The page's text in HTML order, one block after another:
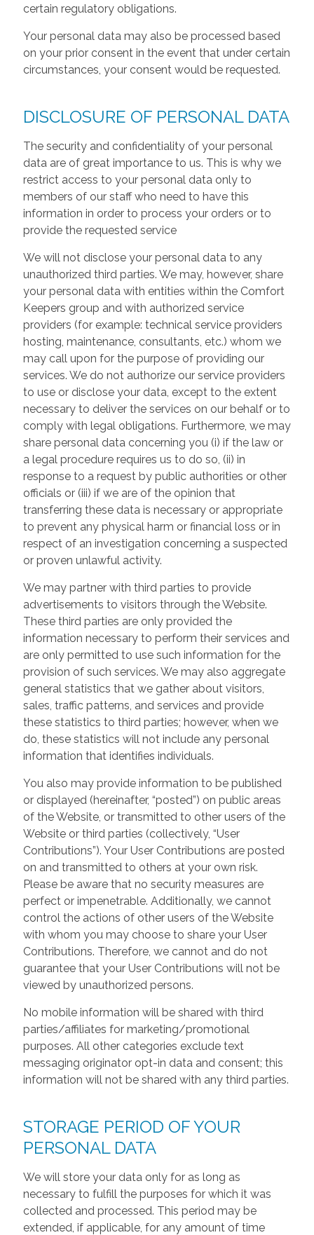
certain regulatory obligations.
Your personal data may also be processed based
on your prior consent in the event that under certain
circumstances, your consent would be requested.
DISCLOSURE OF PERSONAL DATA
The security and confidentiality of your personal
data are of great importance to us. This is why we
restrict access to your personal data only to
members of our staff who need to have this
information in order to process your orders or to
provide the requested service
We will not disclose your personal data to any
unauthorized third parties. We may, however, share
your personal data with entities within the Comfort
Keepers group and with authorized service
providers (for example: technical service providers
hosting, maintenance, consultants, etc.) whom we
may call upon for the purpose of providing our
services. We do not authorize our service providers
to use or disclose your data, except to the extent
necessary to deliver the services on our behalf or to
comply with legal obligations. Furthermore, we may
share personal data concerning you (i) if the law or
a legal procedure requires us to do so, (ii) in
response to a request by public authorities or other
officials or (iii) if we are of the opinion that
transferring these data is necessary or appropriate
to prevent any physical harm or financial loss or in
respect of an investigation concerning a suspected
or proven unlawful activity.
We may partner with third parties to provide
advertisements to visitors through the Website.
These third parties are only provided the
information necessary to perform their services and
are only permitted to use such information for the
provision of such services. We may also aggregate
general statistics that we gather about visitors,
sales, traffic patterns, and services and provide
these statistics to third parties; however, when we
do, these statistics will not include any personal
information that identifies individuals.
You also may provide information to be published
or displayed (hereinafter, “posted”) on public areas
of the Website, or transmitted to other users of the
Website or third parties (collectively, “User
Contributions”). Your User Contributions are posted
on and transmitted to others at your own risk.
Please be aware that no security measures are
perfect or impenetrable. Additionally, we cannot
control the actions of other users of the Website
with whom you may choose to share your User
Contributions. Therefore, we cannot and do not
guarantee that your User Contributions will not be
viewed by unauthorized persons.
No mobile information will be shared with third
parties/affiliates for marketing/promotional
purposes. All other categories exclude text
messaging originator opt-in data and consent; this
information will not be shared with any third parties.
STORAGE PERIOD OF YOUR
PERSONAL DATA
We will store your data only for as long as
necessary to fulfill the purposes for which it was
collected and processed. This period may be
extended, if applicable, for any amount of time